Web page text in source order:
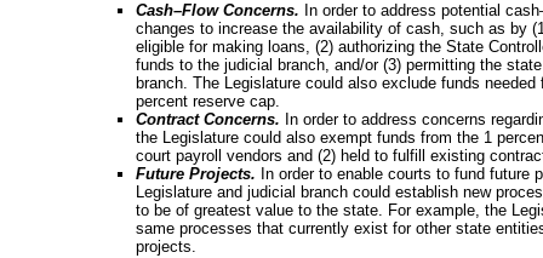
Cash–FlowConcerns. In order to address potential
changes to increase the availability of cash, such as by
eligible for making loans, (2) authorizing the State
funds to the judicial branch, and/or (3) permitting the
branch. The Legislature could also exclude funds
percent reserve cap.
Contract Concerns. In order to address concerns
the Legislature could also exempt funds from the 1
court payroll vendors and (2) held to fulfill existing
Future Projects. In order to enable courts to fund future
Legislature and judicial branch could establish new
to be of greatest value to the state. For example, the
same processes that currently exist for other state
projects.